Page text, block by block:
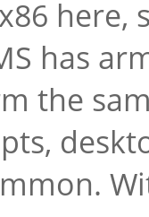
here,
has
the